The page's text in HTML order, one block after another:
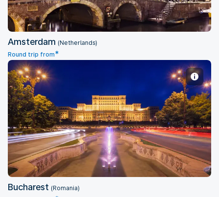
Amsterdam (Netherlands)
Round trip from*
Bucharest
Bucharest (Romania)